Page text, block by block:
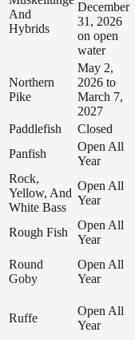
And
Hybrids
December
31, 2026
on open
water
Northern
Pike
May 2,
2026 to
March 7,
2027
Paddlefish Closed
Panfish
Open All
Year
Rock,
Yellow, And
White Bass
Open All
Year
Rough Fish
Open All
Year
Round
Goby
Open All
Year
Ruffe
Open All
Year